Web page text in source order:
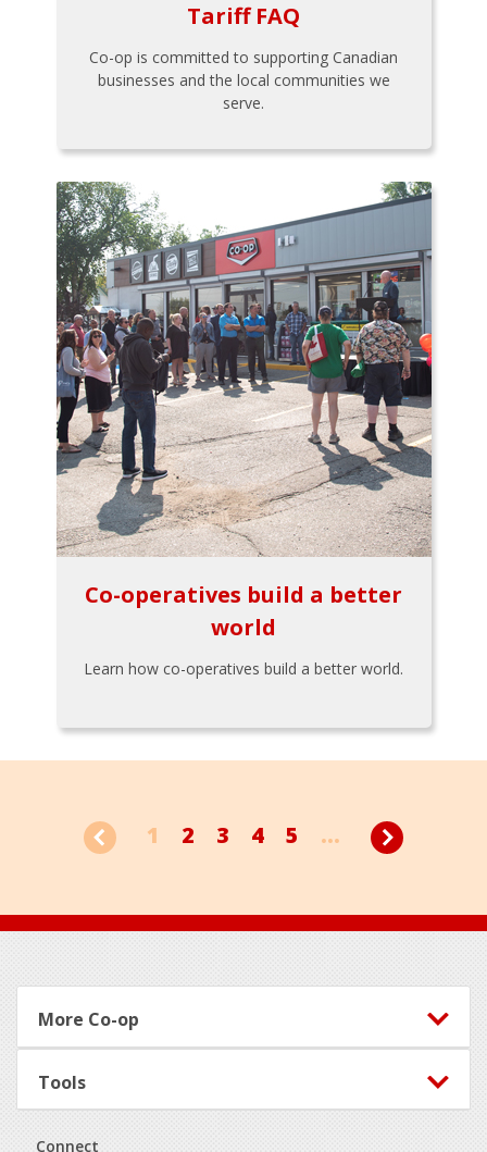
Tariff FAQ
Co-op is committed to supporting Canadian
businesses and the local communities we
serve.
Co-operatives build a better
world
Learn how co-operatives build a better world.
1 2 3 4 5 ...
Footer
More Co-op
Tools
Connect